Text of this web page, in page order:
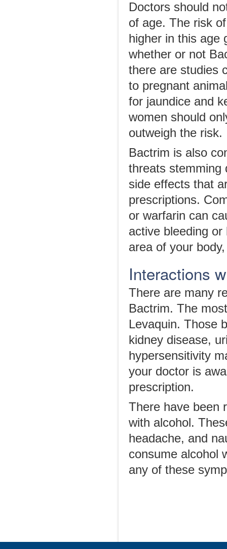
Doctors should
of age. The risk
higher in this age
whether or not
there are studies
to pregnant
for jaundice and
women should
outweigh the risk.
Bactrim is also
threats stemming
side effects that
prescriptions.
or warfarin can
active bleeding
area of your
Interactions
There are many
Bactrim. The
Levaquin. Those
kidney disease,
hypersensitivity
your doctor is
prescription.
There have been
with alcohol.
headache, and
consume alcohol
any of these